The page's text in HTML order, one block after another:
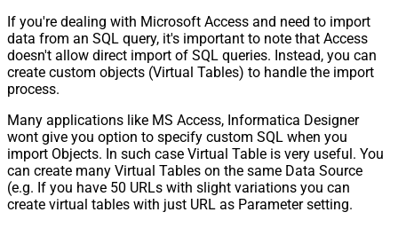
If you're dealing with Microsoft Access and need to import
data from an SQL query, it's important to note that Access
doesn't allow direct import of SQL queries. Instead, you can
create custom objects (Virtual Tables) to handle the import
process.
Many applications like MS Access, Informatica Designer
wont give you option to specify custom SQL when you
import Objects. In such case Virtual Table is very useful. You
can create many Virtual Tables on the same Data Source
(e.g. If you have 50 URLs with slight variations you can
create virtual tables with just URL as Parameter setting.